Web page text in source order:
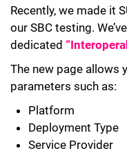
Recently, we made it
our SBC testing.
dedicated
The new page allows
parameters such as:
Platform
Deployment Type
Service Provider